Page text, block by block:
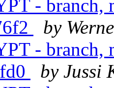
- branch,
by
- branch,
by Jussi